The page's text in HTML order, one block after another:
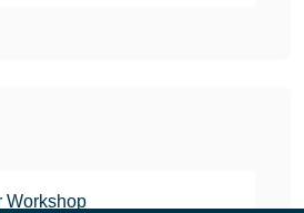
Workshop